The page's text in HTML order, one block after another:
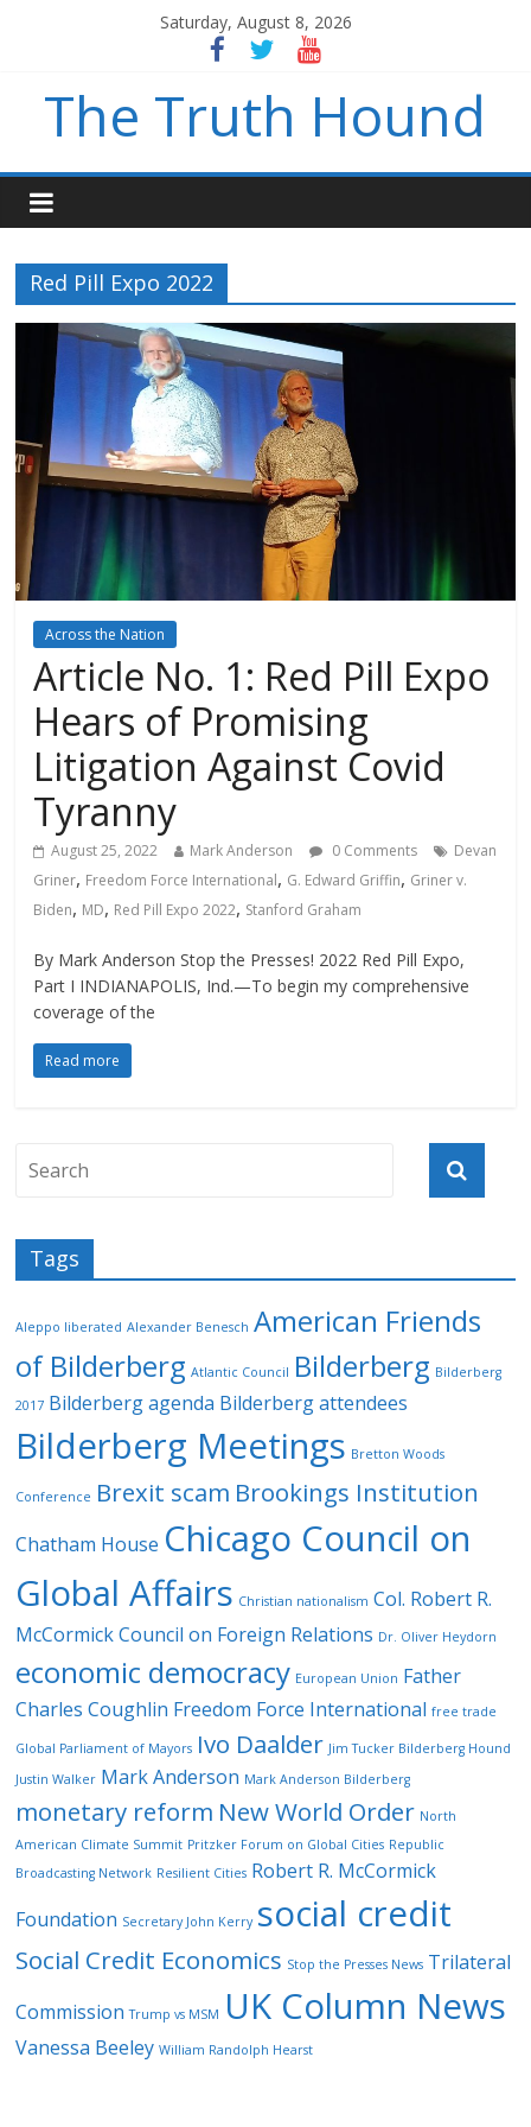
Saturday, August 8, 2026
The Truth Hound
Red Pill Expo 2022
Across the Nation
Article No. 1: Red Pill Expo
Hears of Promising
Litigation Against Covid
Tyranny
August 25, 2022 Mark Anderson 0 Comments
Devan
Griner, Freedom Force International, G. Edward Griffin, Griner v.
Biden, MD, Red Pill Expo 2022, Stanford Graham
By Mark Anderson Stop the Presses! 2022 Red Pill Expo,
Part I INDIANAPOLIS, Ind.—To begin my comprehensive
coverage of the
Read more
Tags
Aleppo liberated Alexander Benesch American Friends
of Bilderberg Atlantic Council Bilderberg Bilderberg
2017 Bilderberg agenda Bilderberg attendees
Bilderberg Meetings Bretton Woods
Conference Brexit scam Brookings Institution
Chatham House Chicago Council on
Global Affairs Christian nationalism Col. Robert R.
McCormick Council on Foreign Relations Dr. Oliver Heydorn
economic democracy European Union Father
Charles Coughlin Freedom Force International free trade
Global Parliament of Mayors Ivo Daalder Jim Tucker Bilderberg Hound
Justin Walker Mark Anderson Mark Anderson Bilderberg
monetary reform New World Order North
American Climate Summit Pritzker Forum on Global Cities Republic
Broadcasting Network Resilient Cities Robert R. McCormick
Foundation Secretary John Kerry social credit
Social Credit Economics Stop the Presses News Trilateral
Commission Trump vs MSM UK Column News
Vanessa Beeley William Randolph Hearst